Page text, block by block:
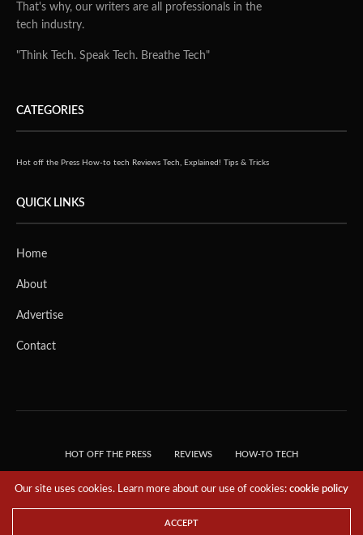
That's why, our writers are all professionals in the
tech industry.
"Think Tech. Speak Tech. Breathe Tech"
CATEGORIES
Hot off the Press How-to tech Reviews Tech, Explained! Tips & Tricks
QUICK LINKS
Home
About
Advertise
Contact
HOT OFF THE PRESS REVIEWS HOW-TO TECH
RESERVED.
Our site uses cookies. Learn more about our use of cookies:cookie policy
ACCEPT